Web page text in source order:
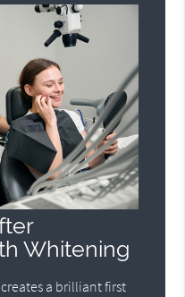
Whitening
a brilliant first